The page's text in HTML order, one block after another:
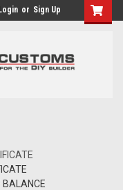
Login or Sign Up
BALANCE